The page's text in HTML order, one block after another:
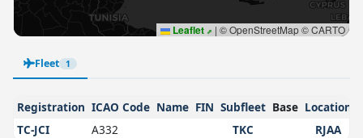
Leaflet | © OpenStreetMap © CARTO
Fleet 1
Registration ICAO Code Name FIN Subfleet Base Location
TC-JCI
A332 TKC RJAA